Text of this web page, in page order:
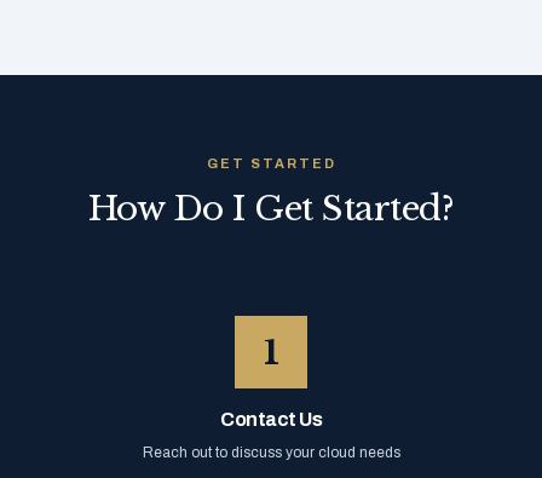
GET STARTED
How Do I Get Started?
1
Contact Us
Reach out to discuss your cloud needs